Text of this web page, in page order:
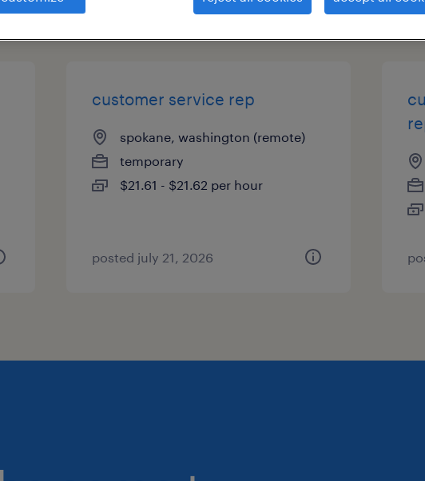
customer service rep
spokane, washington (remote)
temporary
$21.61 - $21.62 per hour
posted july 21, 2026